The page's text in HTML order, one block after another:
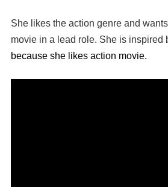
She likes the action genre and
movie in a lead role. She is inspired
because she likes action movie.